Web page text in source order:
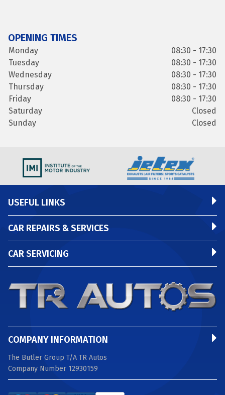
OPENING TIMES
Monday
08:30 - 17:30
Tuesday
08:30 - 17:30
Wednesday
08:30 - 17:30
Thursday
08:30 - 17:30
Friday
08:30 - 17:30
Saturday
Closed
Sunday
Closed
USEFUL LINKS
CAR REPAIRS & SERVICES
CAR SERVICING
COMPANY INFORMATION
The Butler Group T/A TR Autos
Company Number 12930159